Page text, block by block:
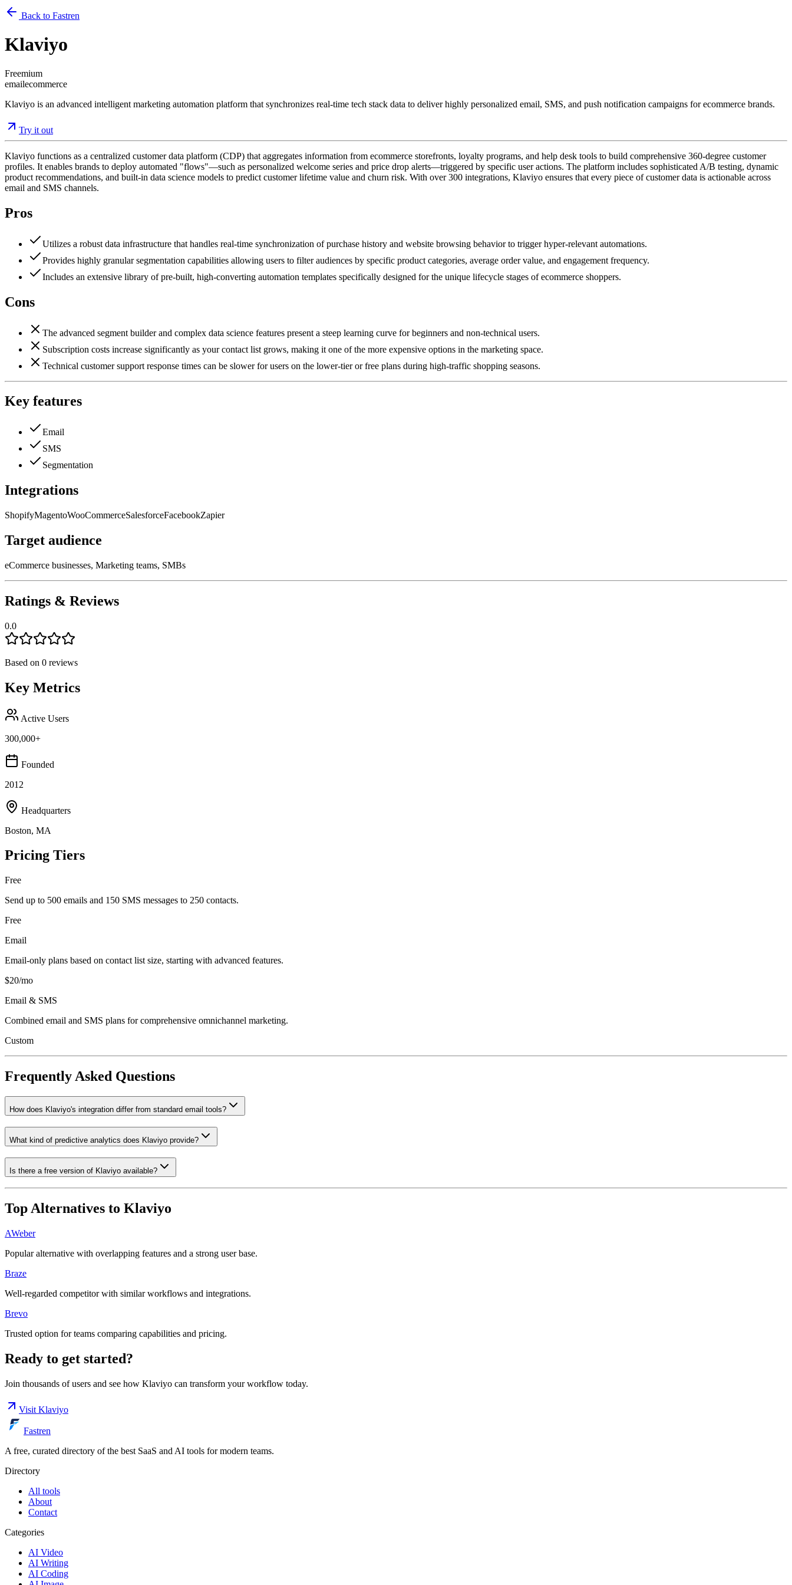
Back to Fastren
Klaviyo
Freemium
emailecommerce
Klaviyo is an advanced intelligent marketing automation platform that synchronizes real-time tech stack data to deliver highly personalized email, SMS, and push notification campaigns for ecommerce brands.
Try it out
Klaviyo functions as a centralized customer data platform (CDP) that aggregates information from ecommerce storefronts, loyalty programs, and help desk tools to build comprehensive 360-degree customer
profiles. It enables brands to deploy automated "flows"—such as personalized welcome series and price drop alerts—triggered by specific user actions. The platform includes sophisticated A/B testing, dynamic
product recommendations, and built-in data science models to predict customer lifetime value and churn risk. With over 300 integrations, Klaviyo ensures that every piece of customer data is actionable across
email and SMS channels.
Pros
Utilizes a robust data infrastructure that handles real-time synchronization of purchase history and website browsing behavior to trigger hyper-relevant automations.
Provides highly granular segmentation capabilities allowing users to filter audiences by specific product categories, average order value, and engagement frequency.
Includes an extensive library of pre-built, high-converting automation templates specifically designed for the unique lifecycle stages of ecommerce shoppers.
Cons
The advanced segment builder and complex data science features present a steep learning curve for beginners and non-technical users.
Subscription costs increase significantly as your contact list grows, making it one of the more expensive options in the marketing space.
Technical customer support response times can be slower for users on the lower-tier or free plans during high-traffic shopping seasons.
Key features
Email
SMS
Segmentation
Integrations
ShopifyMagentoWooCommerceSalesforceFacebookZapier
Target audience
eCommerce businesses, Marketing teams, SMBs
Ratings & Reviews
0.0
Based on 0 reviews
Key Metrics
Active Users
300,000+
Founded
2012
Headquarters
Boston, MA
Pricing Tiers
Free
Send up to 500 emails and 150 SMS messages to 250 contacts.
Free
Email
Email-only plans based on contact list size, starting with advanced features.
$20/mo
Email & SMS
Combined email and SMS plans for comprehensive omnichannel marketing.
Custom
Frequently Asked Questions
How does Klaviyo's integration differ from standard email tools?
What kind of predictive analytics does Klaviyo provide?
Is there a free version of Klaviyo available?
Top Alternatives to Klaviyo
AWeber
Popular alternative with overlapping features and a strong user base.
Braze
Well-regarded competitor with similar workflows and integrations.
Brevo
Trusted option for teams comparing capabilities and pricing.
Ready to get started?
Join thousands of users and see how Klaviyo can transform your workflow today.
Visit Klaviyo
Fastren
A free, curated directory of the best SaaS and AI tools for modern teams.
Directory
All tools
About
Contact
Categories
AI Video
AI Writing
AI Coding